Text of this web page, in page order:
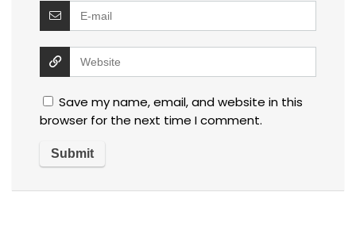
Save my name, email, and website in this
browser for the next time I comment.